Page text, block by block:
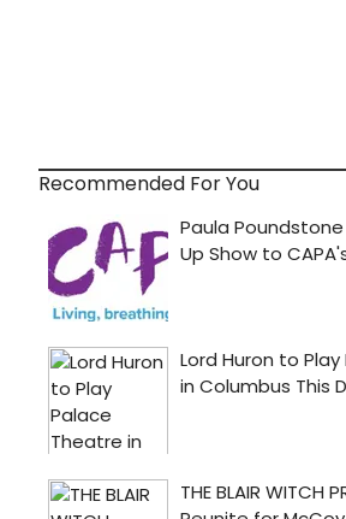
Recommended For You